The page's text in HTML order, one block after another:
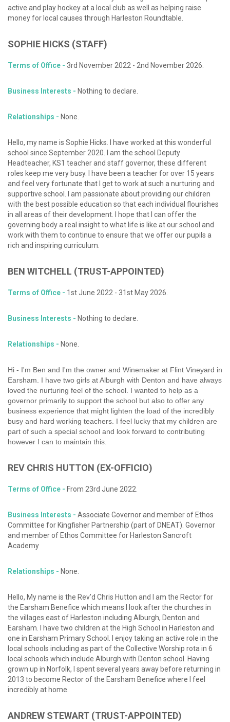
active and play hockey at a local club as well as helping raise
money for local causes through Harleston Roundtable.
SOPHIE HICKS (STAFF)
Terms of Office - 3rd November 2022 - 2nd November 2026.
Business Interests - Nothing to declare.
Relationships - None.
Hello, my name is Sophie Hicks. I have worked at this wonderful
school since September 2020. I am the school Deputy
Headteacher, KS1 teacher and staff governor, these different
roles keep me very busy. I have been a teacher for over 15 years
and feel very fortunate that I get to work at such a nurturing and
supportive school. I am passionate about providing our children
with the best possible education so that each individual flourishes
in all areas of their development. I hope that I can offer the
governing body a real insight to what life is like at our school and
work with them to continue to ensure that we offer our pupils a
rich and inspiring curriculum.
BEN WITCHELL (TRUST-APPOINTED)
Terms of Office - 1st June 2022 - 31st May 2026.
Business Interests - Nothing to declare.
Relationships - None.
Hi - I'm Ben and I'm the owner and Winemaker at Flint Vineyard in
Earsham. I have two girls at Alburgh with Denton and have always
loved the nurturing feel of the school. I wanted to help as a
governor primarily to support the school but also to offer any
business experience that might lighten the load of the incredibly
busy and hard working teachers. I feel lucky that my children are
part of such a special school and look forward to contributing
however I can to maintain this.
REV CHRIS HUTTON (EX-OFFICIO)
Terms of Office - From 23rd June 2022.
Business Interests - Associate Governor and member of Ethos
Committee for Kingfisher Partnership (part of DNEAT). Governor
and member of Ethos Committee for Harleston Sancroft
Academy
Relationships - None.
Hello, My name is the Rev’d Chris Hutton and I am the Rector for
the Earsham Benefice which means I look after the churches in
the villages east of Harleston including Alburgh, Denton and
Earsham. I have two children at the High School in Harleston and
one in Earsham Primary School. I enjoy taking an active role in the
local schools including as part of the Collective Worship rota in 6
local schools which include Alburgh with Denton school. Having
grown up in Norfolk, I spent several years away before returning in
2013 to become Rector of the Earsham Benefice where I feel
incredibly at home.
ANDREW STEWART (TRUST-APPOINTED)